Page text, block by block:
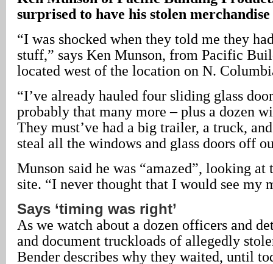
surprised to have his stolen
“I was shocked when they told me they
stuff,” says Ken Munson, from Pacific
located west of the location on N.
“I’ve already hauled four sliding glass
probably that many more – plus a dozen
They must’ve had a big trailer, a truck,
steal all the windows and glass doors off
Munson said he was “amazed”, looking at
site. “I never thought that I would see my
Says ‘timing was right’
As we watch about a dozen officers and
and document truckloads of allegedly
Bender describes why they waited, until